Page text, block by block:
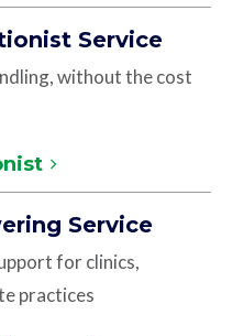
Service
without the cost
Service
for clinics,
practices